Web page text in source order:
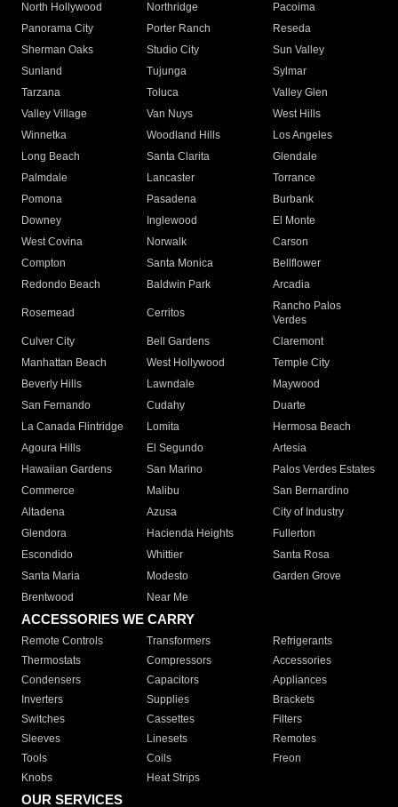
North Hollywood
Northridge
Pacoima
Panorama City
Porter Ranch
Reseda
Sherman Oaks
Studio City
Sun Valley
Sunland
Tujunga
Sylmar
Tarzana
Toluca
Valley Glen
Valley Village
Van Nuys
West Hills
Winnetka
Woodland Hills
Los Angeles
Long Beach
Santa Clarita
Glendale
Palmdale
Lancaster
Torrance
Pomona
Pasadena
Burbank
Downey
Inglewood
El Monte
West Covina
Norwalk
Carson
Compton
Santa Monica
Bellflower
Redondo Beach
Baldwin Park Arcadia
Rosemead Cerritos
Rancho Palos
Verdes
Culver City
Bell Gardens
Claremont
Manhattan Beach
West Hollywood
Temple City
Beverly Hills
Lawndale
Maywood
San Fernando
Cudahy
Duarte
La Canada Flintridge
Lomita
Hermosa Beach
Agoura Hills
El Segundo
Artesia
Hawaiian Gardens
San Marino
Palos Verdes Estates
Commerce
Malibu
San Bernardino
Altadena
Azusa
City of Industry
Glendora
Hacienda Heights
Fullerton
Escondido
Whittier
Santa Rosa
Santa Maria
Modesto
Garden Grove
Brentwood
Near Me
ACCESSORIES WE CARRY
Remote Controls Transformers
Refrigerants
Thermostats
Compressors
Accessories
Condensers
Capacitors
Appliances
Inverters
Supplies
Brackets
Switches
Cassettes
Filters
Sleeves
Linesets
Remotes
Tools
Coils
Freon
Knobs
Heat Strips
OUR SERVICES